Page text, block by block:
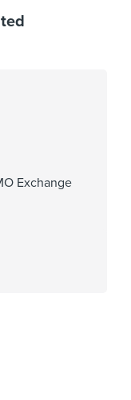
Exchange